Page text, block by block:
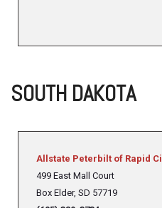
SOUTH DAKOTA
Allstate Peterbilt of Rapid
499 East Mall Court
Box Elder, SD 57719